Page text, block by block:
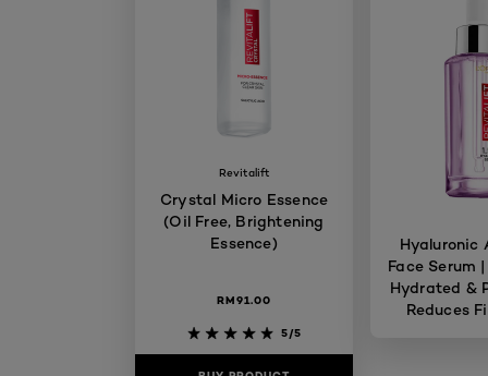
Revitalift
Crystal Micro Essence
(Oil Free, Brightening
Essence)
RM91.00
5/5
Hyaluronic
Face Serum
Hydrated &
Reduces